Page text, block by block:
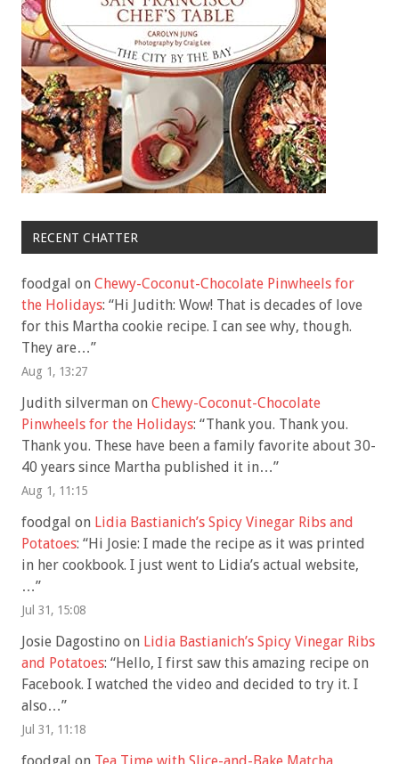
RECENT CHATTER
foodgal on Chewy-Coconut-Chocolate Pinwheels for
the Holidays: “Hi Judith: Wow! That is decades of love
for this Martha cookie recipe. I can see why, though.
They are…”
Aug 1, 13:27
Judith silverman on Chewy-Coconut-Chocolate
Pinwheels for the Holidays: “Thank you. Thank you.
Thank you. These have been a family favorite about 30-
40 years since Martha published it in…”
Aug 1, 11:15
foodgal on Lidia Bastianich’s Spicy Vinegar Ribs and
Potatoes: “Hi Josie: I made the recipe as it was printed
in her cookbook. I just went to Lidia’s actual website,
…”
Jul 31, 15:08
Josie Dagostino on Lidia Bastianich’s Spicy Vinegar Ribs
and Potatoes: “Hello, I first saw this amazing recipe on
Facebook. I watched the video and decided to try it. I
also…”
Jul 31, 11:18